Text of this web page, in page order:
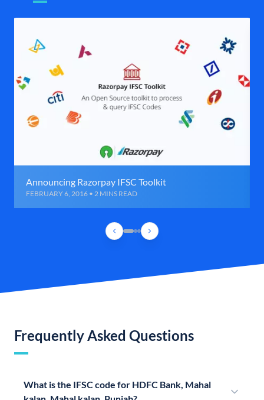
Announcing Razorpay IFSC Toolkit
FEBRUARY 6, 2016 • 2 MINS READ
Frequently Asked Questions
What is the IFSC code for HDFC Bank, Mahal